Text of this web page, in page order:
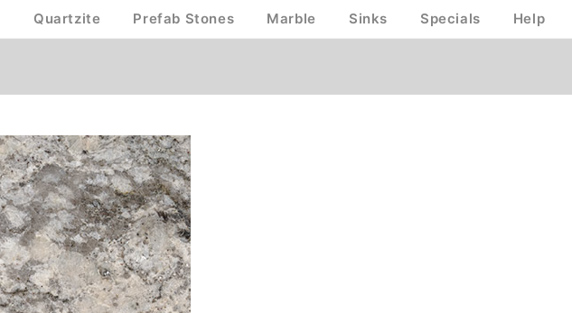
Quartzite Prefab Stones Marble Sinks Specials Help